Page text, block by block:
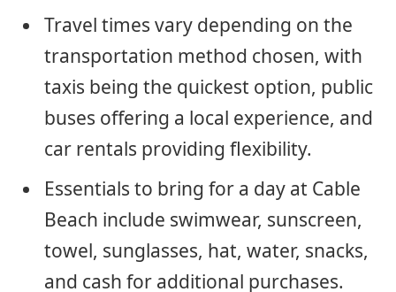
Travel times vary depending on the
transportation method chosen, with
taxis being the quickest option, public
buses offering a local experience, and
car rentals providing flexibility.
Essentials to bring for a day at Cable
Beach include swimwear, sunscreen,
towel, sunglasses, hat, water, snacks,
and cash for additional purchases.